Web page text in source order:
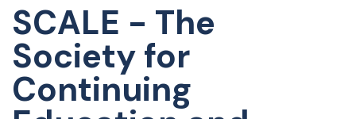
SCALE - The
Society for
Continuing